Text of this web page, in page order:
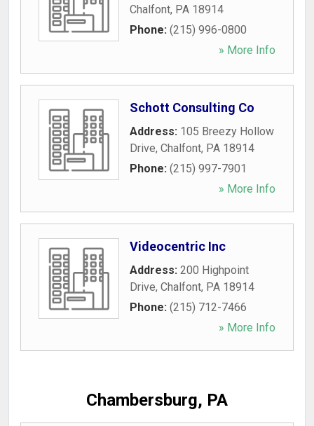
Chalfont, PA 18914
Phone: (215) 996-0800
» More Info
Schott Consulting Co
Address: 105 Breezy Hollow
Drive, Chalfont, PA 18914
Phone: (215) 997-7901
» More Info
Videocentric Inc
Address: 200 Highpoint
Drive, Chalfont, PA 18914
Phone: (215) 712-7466
» More Info
Chambersburg, PA